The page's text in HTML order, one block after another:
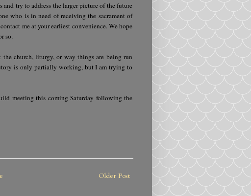
try to address the larger picture of the future
who is in need of receiving the sacrament of
me at your earliest convenience. We hope
so.
the church, liturgy, or way things are being run
is only partially working, but I am trying to
meeting this coming Saturday following the
Older Post